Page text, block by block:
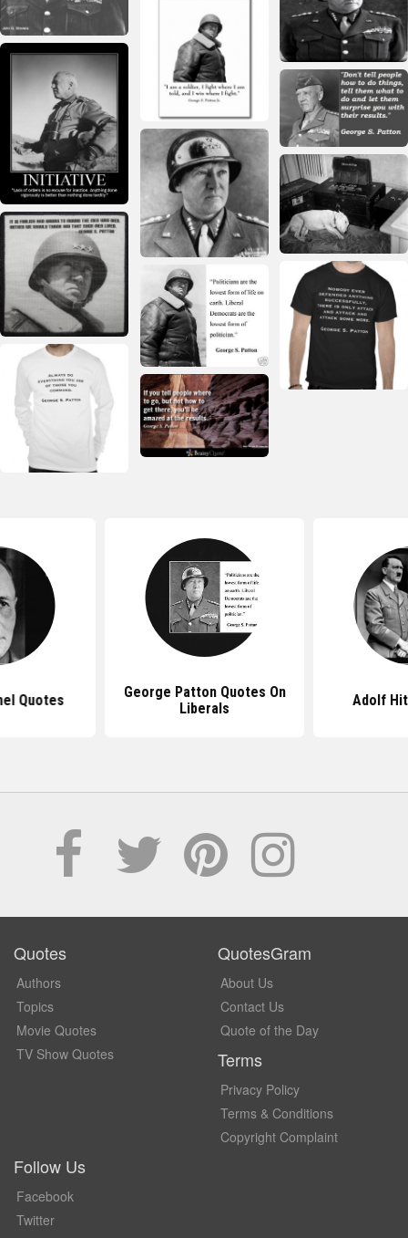
Quotes
George Patton Quotes On
Liberals
Adolf
Quotes
Authors
Topics
Movie Quotes
TV Show Quotes
QuotesGram
About Us
Contact Us
Quote of the Day
Terms
Privacy Policy
Terms & Conditions
Copyright Complaint
Follow Us
Facebook
Twitter